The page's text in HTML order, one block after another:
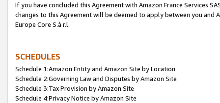
If you have concluded this Agreement with Amazon France Services
changes to this Agreement will be deemed to apply between you and
Europe Core S.à r.l.
SCHEDULES
Schedule 1:Amazon Entity and Amazon Site by Location
Schedule 2:Governing Law and Disputes by Amazon Site
Schedule 3:Tax Provision by Amazon Site
Schedule 4:Privacy Notice by Amazon Site